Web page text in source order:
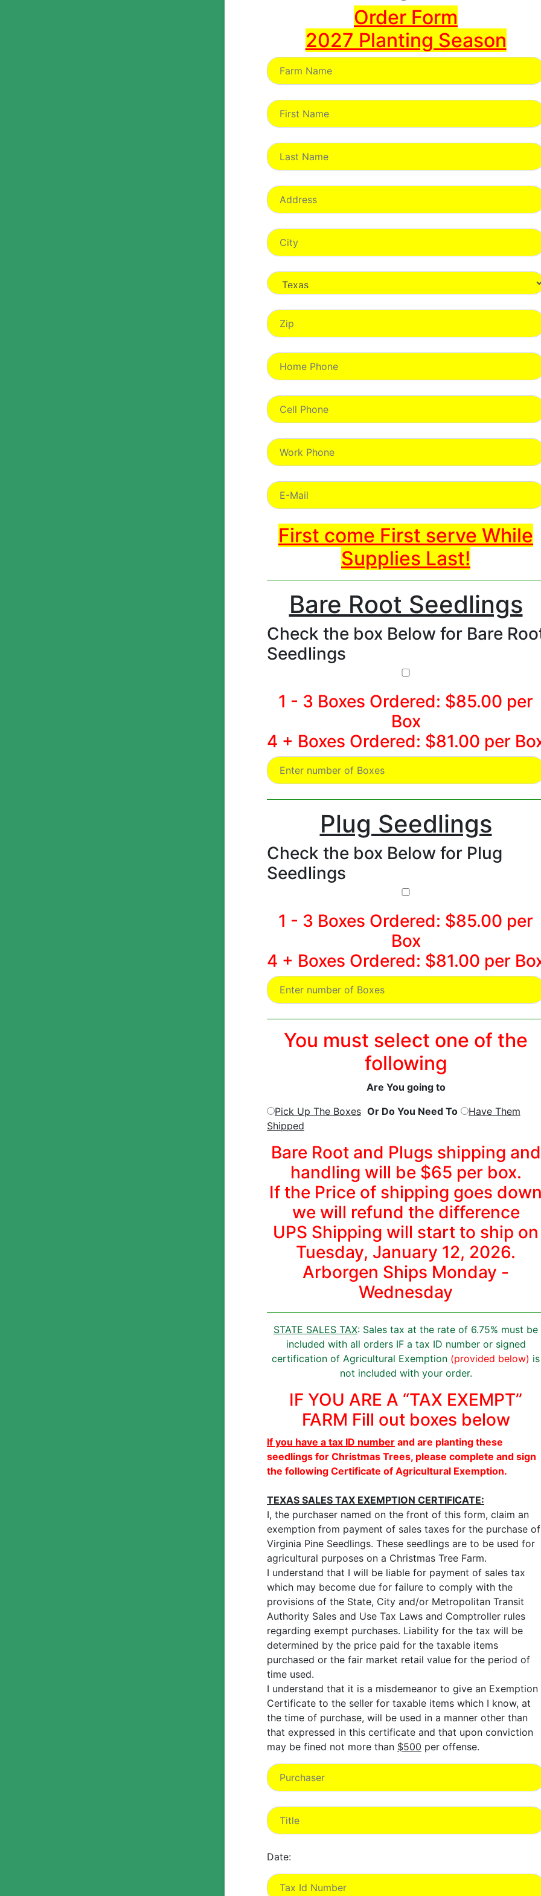
Order Form
2027 Planting Season
First come First serve While
Supplies Last!
Bare Root Seedlings
Check the box Below for Bare
Seedlings
1 - 3 Boxes Ordered: $85.00 per
Box
4 + Boxes Ordered: $81.00 per
Plug Seedlings
Check the box Below for Plug
Seedlings
1 - 3 Boxes Ordered: $85.00 per
Box
4 + Boxes Ordered: $81.00 per
You must select one of the
following
Are You going to
Pick Up The Boxes Or Do You Need To
Have Them
Shipped
Bare Root and Plugs shipping and
handling will be $65 per box.
If the Price of shipping goes
we will refund the difference
UPS Shipping will start to ship on
Tuesday, January 12, 2026.
Arborgen Ships Monday -
Wednesday
STATE SALES TAX: Sales tax at the rate of 6.75% must be
included with all orders IF a tax ID number or signed
certification of Agricultural Exemption (provided below) is
not included with your order.
IF YOU ARE A “TAX EXEMPT”
FARM Fill out boxes below
If you have a tax ID number and are planting these
seedlings for Christmas Trees, please complete and sign
the following Certificate of Agricultural Exemption.
TEXAS SALES TAX EXEMPTION CERTIFICATE:
I, the purchaser named on the front of this form, claim an
exemption from payment of sales taxes for the purchase of
Virginia Pine Seedlings. These seedlings are to be used for
agricultural purposes on a Christmas Tree Farm.
I understand that I will be liable for payment of sales tax
which may become due for failure to comply with the
provisions of the State, City and/or Metropolitan Transit
Authority Sales and Use Tax Laws and Comptroller rules
regarding exempt purchases. Liability for the tax will be
determined by the price paid for the taxable items
purchased or the fair market retail value for the period of
time used.
I understand that it is a misdemeanor to give an Exemption
Certificate to the seller for taxable items which I know, at
the time of purchase, will be used in a manner other than
that expressed in this certificate and that upon conviction
may be fined not more than $500 per offense.
Date: